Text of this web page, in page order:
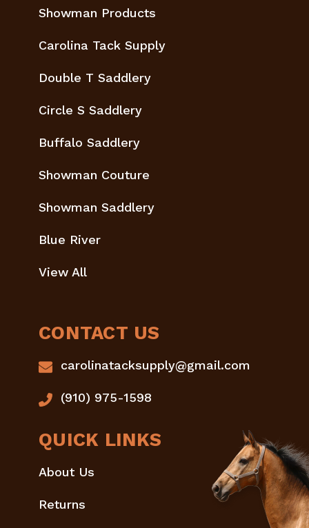
Showman Products
Carolina Tack Supply
Double T Saddlery
Circle S Saddlery
Buffalo Saddlery
Showman Couture
Showman Saddlery
Blue River
View All
CONTACT US
carolinatacksupply@gmail.com
(910) 975-1598
QUICK LINKS
About Us
Returns